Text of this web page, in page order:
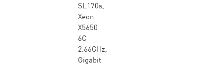
SL170s,
Xeon
X5650
6C
2.66GHz,
Gigabit